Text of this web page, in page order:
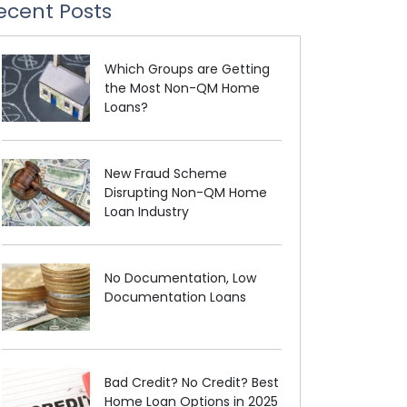
Posts
Which Groups are Getting
the Most Non-QM Home
Loans?
New Fraud Scheme
Disrupting Non-QM Home
Loan Industry
No Documentation, Low
Documentation Loans
Bad Credit? No Credit? Best
Home Loan Options in 2025